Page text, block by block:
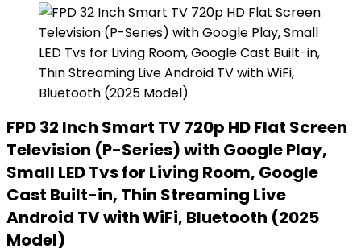
FPD 32 Inch Smart TV 720p HD Flat Screen
Television (P-Series) with Google Play,
Small LED Tvs for Living Room, Google
Cast Built-in, Thin Streaming Live
Android TV with WiFi, Bluetooth (2025
Model)